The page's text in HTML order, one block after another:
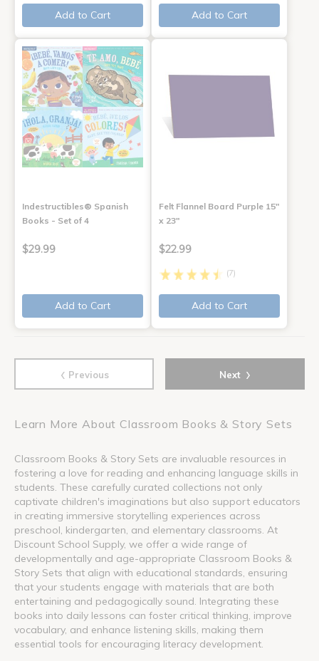
Add to Cart
Add to Cart
Indestructibles® Spanish
Books - Set of 4
$29.99
Add to Cart
Felt Flannel Board Purple 15"
x 23"
$22.99
(7)
Add to Cart
‹ Previous Next ›
Learn More About Classroom Books & Story Sets
Classroom Books & Story Sets are invaluable resources in
fostering a love for reading and enhancing language skills in
students. These carefully curated collections not only
captivate children's imaginations but also support educators
in creating immersive storytelling experiences across
preschool, kindergarten, and elementary classrooms. At
Discount School Supply, we offer a wide range of
developmentally and age-appropriate Classroom Books &
Story Sets that align with educational standards, ensuring
that your students engage with materials that are both
entertaining and pedagogically sound. Integrating these
books into daily lessons can foster critical thinking, improve
vocabulary, and enhance listening skills, making them
essential tools for encouraging literacy development.